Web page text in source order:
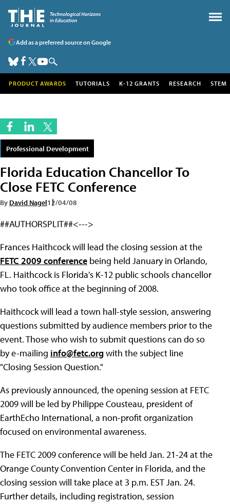
Add as a preferred source on Google
PRODUCT AWARDS TUTORIALS K-12 GRANTS RESEARCH STEM
Professional Development
Florida Education Chancellor To
Close FETC Conference
By David Nagel12/04/08
##AUTHORSPLIT##<--->
Frances Haithcock will lead the closing session at the
FETC 2009 conference being held January in Orlando,
FL. Haithcock is Florida's K-12 public schools chancellor
who took office at the beginning of 2008.
Haithcock will lead a town hall-style session, answering
questions submitted by audience members prior to the
event. Those who wish to submit questions can do so
by e-mailing info@fetc.orgwith the subject line
"Closing Session Question."
As previously announced, the opening session at FETC
2009 will be led by Philippe Cousteau, president of
EarthEcho International, a non-profit organization
focused on environmental awareness.
The FETC 2009 conference will be held Jan. 21-24 at the
Orange County Convention Center in Florida, and the
closing session will take place at 3 p.m. EST Jan. 24.
Further details, including registration, session